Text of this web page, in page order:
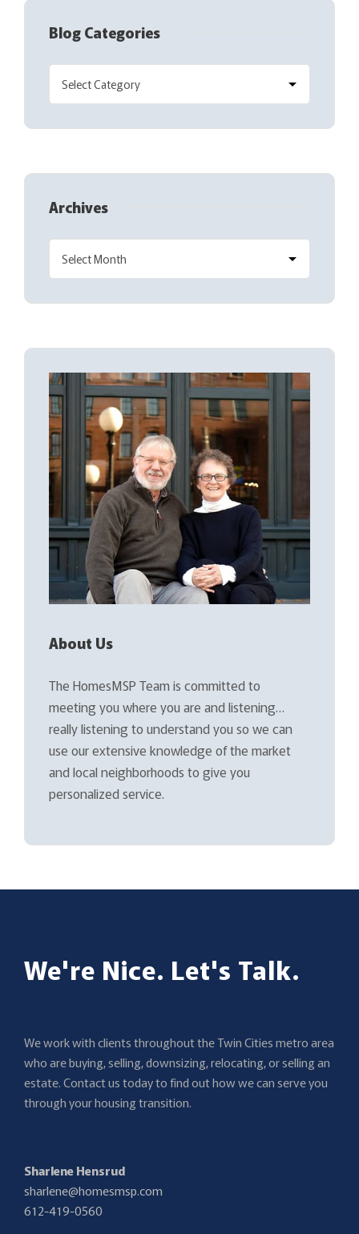
Blog Categories
Archives
About Us
The HomesMSP Team is committed to
meeting you where you are and listening…
really listening to understand you so we can
use our extensive knowledge of the market
and local neighborhoods to give you
personalized service.
We're Nice. Let's Talk.
We work with clients throughout the Twin Cities metro area
who are buying, selling, downsizing, relocating, or selling an
estate. Contact us today to find out how we can serve you
through your housing transition.
Sharlene Hensrud
sharlene@homesmsp.com
612-419-0560